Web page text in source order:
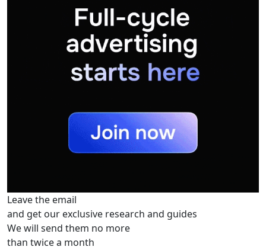
Leave the email
and get our exclusive research and guides
We will send them no more
than twice a month